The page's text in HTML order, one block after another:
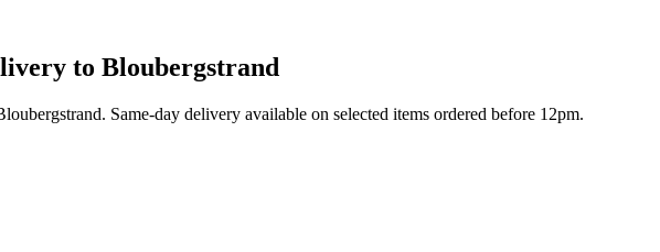
to Bloubergstrand
Same-day delivery available on selected items ordered before 12pm.